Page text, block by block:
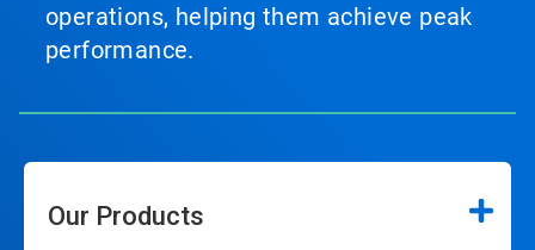
operations, helping them achieve peak
performance.
Our Products